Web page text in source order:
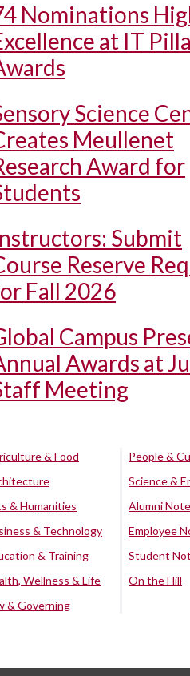
Nominations
at IT
Science
Meullenet
Award for
Submit
Reserve
Fall 2026
Campus
Awards at
Meeting
& Food
& Humanities
& Technology
& Training
Wellness & Life
& Governing
People &
Science &
Alumni
Employee
Student
On the Hill